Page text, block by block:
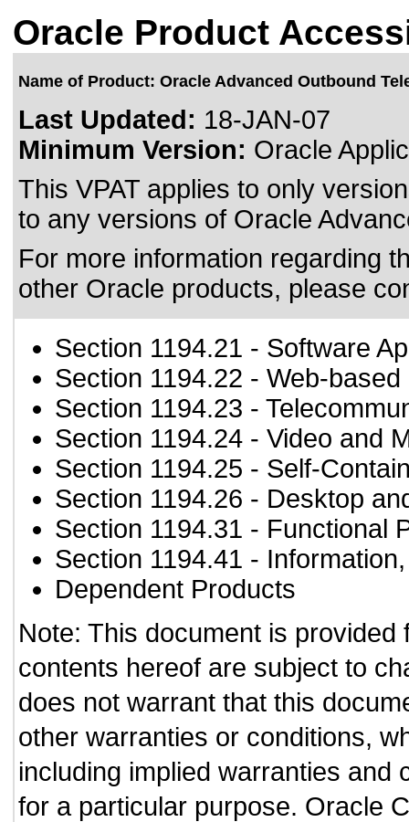
Oracle Product
Name of Product: Oracle Advanced Outbound
Last Updated: 18-JAN-07
Minimum Version: Oracle
This VPAT applies to only
to any versions of Oracle
For more information regarding
other Oracle products, please
Section 1194.21 - Software
Section 1194.22 - Web-
Section 1194.23 -
Section 1194.24 - Video and
Section 1194.25 - Self-
Section 1194.26 - Desktop
Section 1194.31 - Functional
Section 1194.41 -
Dependent Products
Note: This document is
contents hereof are subject to
does not warrant that this
other warranties or conditions,
including implied warranties and
for a particular purpose. Oracle